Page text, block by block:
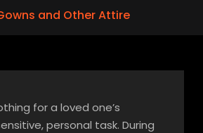
and Other Attire
for a loved one’s
personal task. During